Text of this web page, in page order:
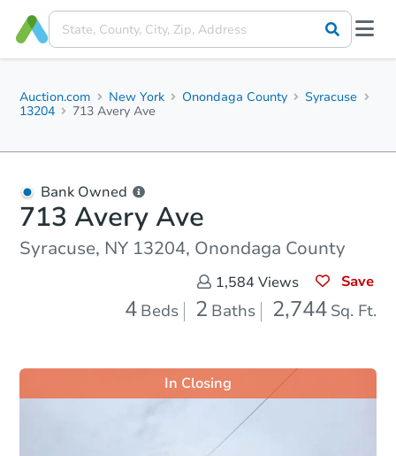
Auction.com New York Onondaga County
Syracuse
13204
713 Avery Ave
Bank Owned
713 Avery Ave
Syracuse, NY 13204, Onondaga County
1,584 Views Save
4 Beds 2 Baths 2,744 Sq. Ft.
In Closing